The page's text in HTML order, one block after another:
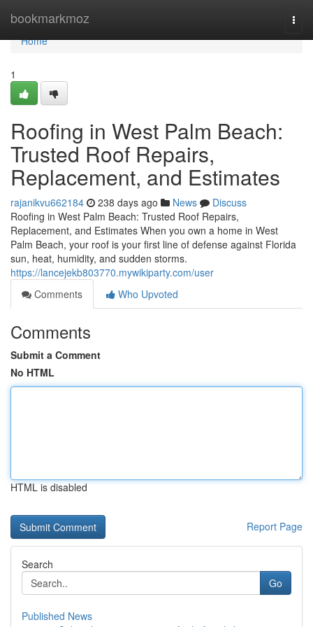
bookmarkmoz
Home
Home
1
Roofing in West Palm Beach:
Trusted Roof Repairs,
Replacement, and Estimates
rajanikvu662184 238 days ago News
Discuss
Roofing in West Palm Beach: Trusted Roof Repairs,
Replacement, and Estimates When you own a home in West
Palm Beach, your roof is your first line of defense against Florida
sun, heat, humidity, and sudden storms.
https://lancejekb803770.mywikiparty.com/user
Comments
Who Upvoted
Comments
Submit a Comment
No HTML
HTML is disabled
Report Page
Search
Go
Published News